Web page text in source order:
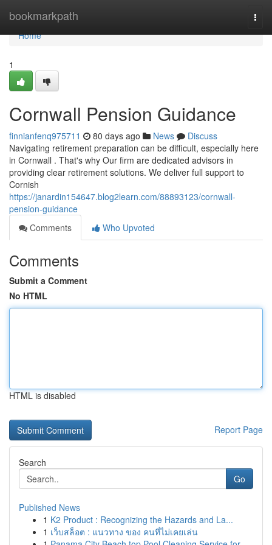
bookmarkpath
Home
Home
1
Cornwall Pension Guidance
finnianfenq975711 80 days ago News
Discuss
Navigating retirement preparation can be difficult, especially here
in Cornwall . That's why Our firm are dedicated advisors in
providing clear retirement solutions. We deliver full support to
Cornish
https://janardin154647.blog2learn.com/88893123/cornwall-
pension-guidance
Comments
Who Upvoted
Comments
Submit a Comment
No HTML
HTML is disabled
Report Page
Search
Go
Published News
1 K2 Product : Recognizing the Hazards and La...
1 เว็บสล็อต : แนวทาง ของ คนที่ไม่เคยเล่น